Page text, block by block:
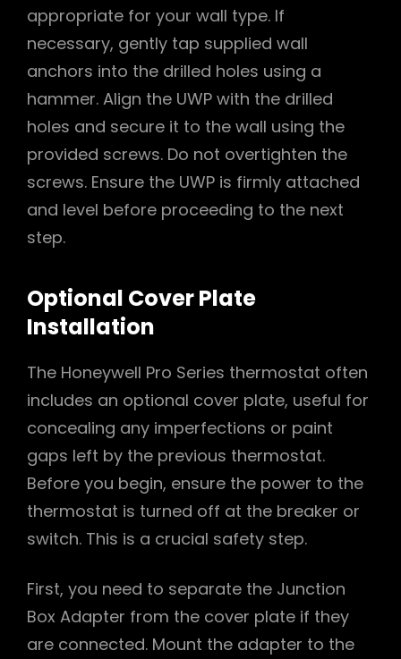
appropriate for your wall type. If
necessary, gently tap supplied wall
anchors into the drilled holes using a
hammer. Align the UWP with the drilled
holes and secure it to the wall using the
provided screws. Do not overtighten the
screws. Ensure the UWP is firmly attached
and level before proceeding to the next
step.
Optional Cover Plate
Installation
The Honeywell Pro Series thermostat often
includes an optional cover plate, useful for
concealing any imperfections or paint
gaps left by the previous thermostat.
Before you begin, ensure the power to the
thermostat is turned off at the breaker or
switch. This is a crucial safety step.
First, you need to separate the Junction
Box Adapter from the cover plate if they
are connected. Mount the adapter to the